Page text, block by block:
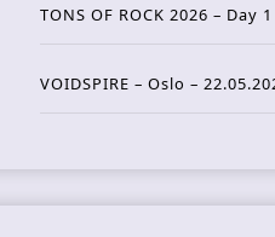
TONS OF ROCK 2026 – Day
VOIDSPIRE – Oslo –